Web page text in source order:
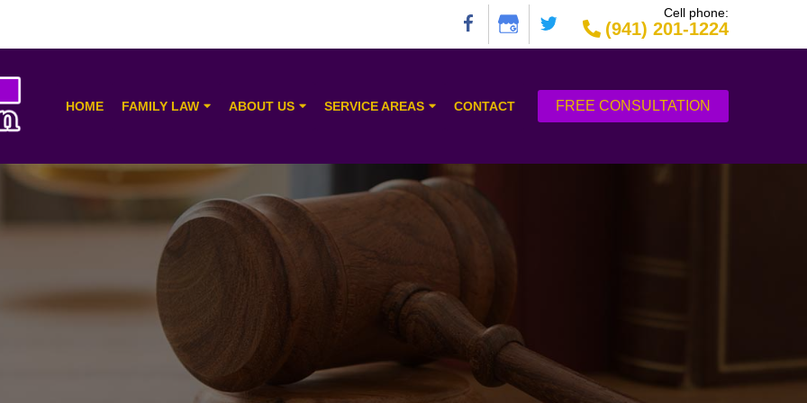
Cell phone:
(941) 201-1224
HOME FAMILY LAW ABOUT US SERVICE AREAS CONTACT FREE CONSULTATION